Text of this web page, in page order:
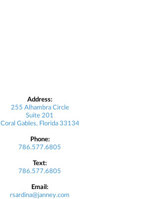
Address:
255 Alhambra Circle
Suite 201
Coral Gables, Florida 33134
Phone:
786.577.6805
Text:
786.577.6805
Email:
rsardina@janney.com